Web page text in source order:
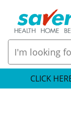
CLICK